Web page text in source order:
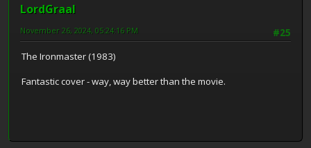
LordGraal
#25
November 26, 2024, 05:24:16 PM
The Ironmaster (1983)
Fantastic cover - way, way better than the movie.